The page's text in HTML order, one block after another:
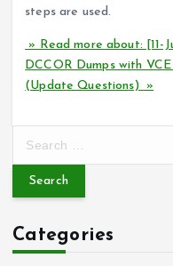
steps are used.
» Read more about: [11-
DCCOR Dumps with
(Update Questions) »
r
h
f
Categories